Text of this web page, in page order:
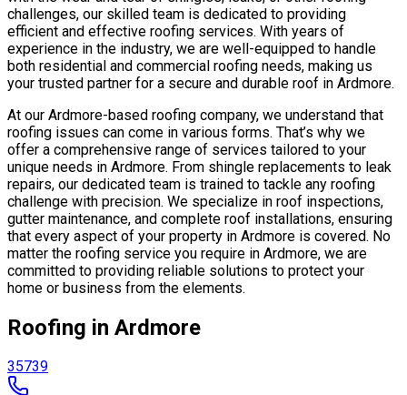
challenges, our skilled team is dedicated to providing
efficient and effective roofing services. With years of
experience in the industry, we are well-equipped to handle
both residential and commercial roofing needs, making us
your trusted partner for a secure and durable roof in Ardmore.
At our Ardmore-based roofing company, we understand that
roofing issues can come in various forms. That’s why we
offer a comprehensive range of services tailored to your
unique needs in Ardmore. From shingle replacements to leak
repairs, our dedicated team is trained to tackle any roofing
challenge with precision. We specialize in roof inspections,
gutter maintenance, and complete roof installations, ensuring
that every aspect of your property in Ardmore is covered. No
matter the roofing service you require in Ardmore, we are
committed to providing reliable solutions to protect your
home or business from the elements.
Roofing in Ardmore
35739